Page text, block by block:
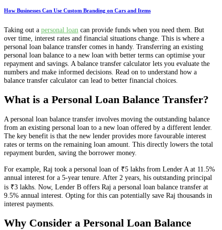
How Businesses Can Use Custom Branding on Cars and Items
Taking out a personal loan can provide funds when you need them. But
over time, interest rates and financial situations change. This is where a
personal loan balance transfer comes in handy. Transferring an existing
personal loan balance to a new loan with better terms can optimise your
repayment and savings. A balance transfer calculator lets you evaluate the
numbers and make informed decisions. Read on to understand how a
balance transfer calculator can lead to better financial choices.
What is a Personal Loan Balance Transfer?
A personal loan balance transfer involves moving the outstanding balance
from an existing personal loan to a new loan offered by a different lender.
The key benefit is that the new lender provides more favourable interest
rates or terms on the remaining loan amount. This directly lowers the total
repayment burden, saving the borrower money.
For example, Raj took a personal loan of ₹5 lakhs from Lender A at 11.5%
annual interest for a 5-year tenure. After 2 years, his outstanding principal
is ₹3 lakhs. Now, Lender B offers Raj a personal loan balance transfer at
9.5% annual interest. Opting for this can potentially save Raj thousands in
interest payments.
Why Consider a Personal Loan Balance